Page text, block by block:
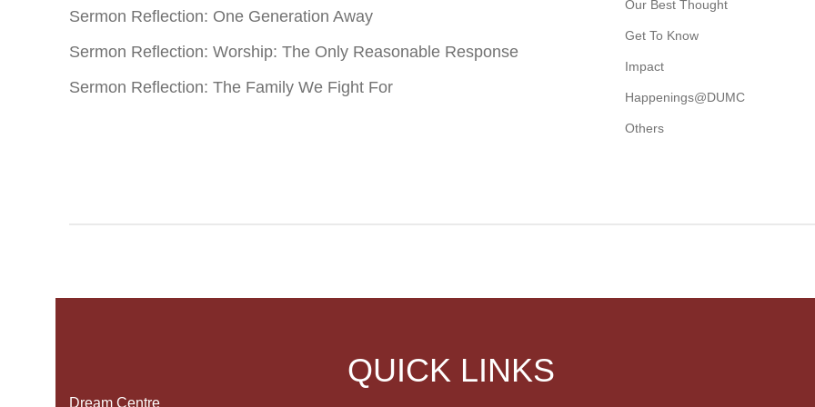
Sermon Reflection: One Generation Away
Sermon Reflection: Worship: The Only Reasonable Response
Sermon Reflection: The Family We Fight For
Our Best Thought
Get To Know
Impact
Happenings@DUMC
Others
Dream Centre
QUICK LINKS